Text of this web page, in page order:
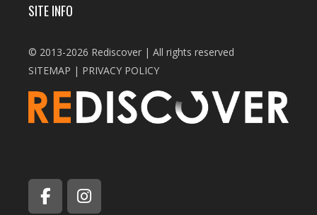
SITE INFO
© 2013-2026 Rediscover | All rights reserved
SITEMAP | PRIVACY POLICY